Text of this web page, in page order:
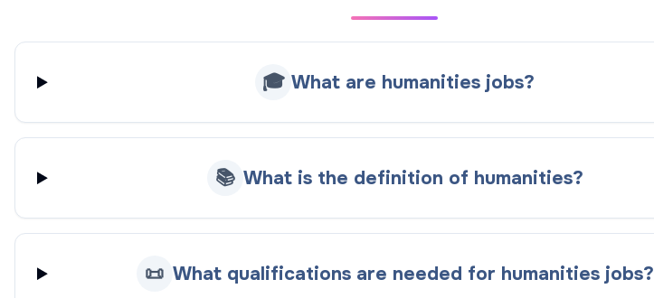
🎓 What are humanities jobs?
📚 What is the definition of humanities?
📜 What qualifications are needed for humanities jobs?